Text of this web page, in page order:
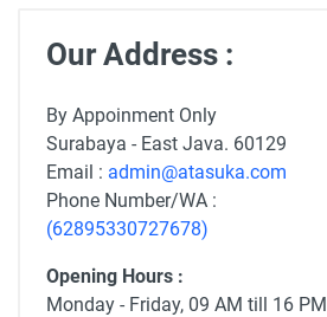
Our Address :
By Appoinment Only
Surabaya - East Java. 60129
Email : admin@atasuka.com
Phone Number/WA :
(62895330727678)
Opening Hours :
Monday - Friday, 09 AM till 16 PM